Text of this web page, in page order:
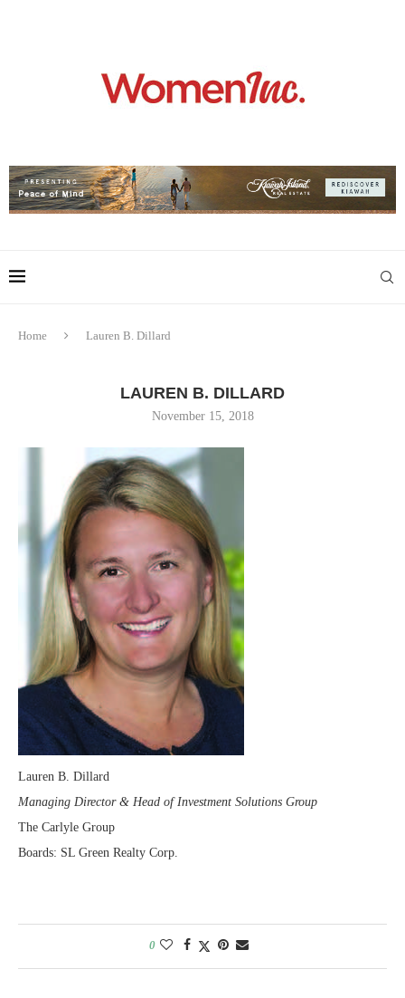
Home Lauren B. Dillard
LAUREN B. DILLARD
November 15, 2018
Lauren B. Dillard
Managing Director & Head of Investment Solutions Group
The Carlyle Group
Boards: SL Green Realty Corp.
0